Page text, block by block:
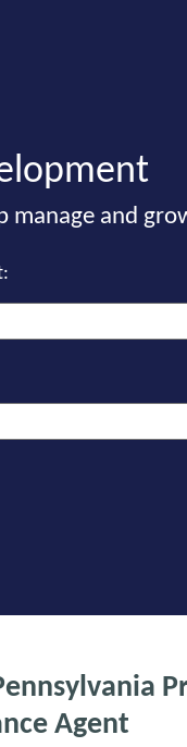
manage and
Agent